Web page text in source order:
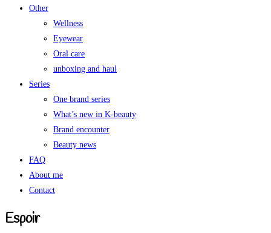
Other
Wellness
Eyewear
Oral care
unboxing and haul
Series
One brand series
What’s new in K-beauty
Brand encounter
Beauty news
FAQ
About me
Contact
Espoir